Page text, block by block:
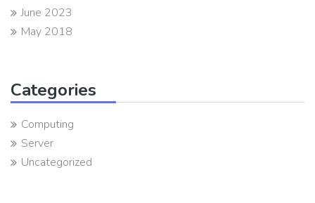
June 2023
May 2018
Categories
Computing
Server
Uncategorized